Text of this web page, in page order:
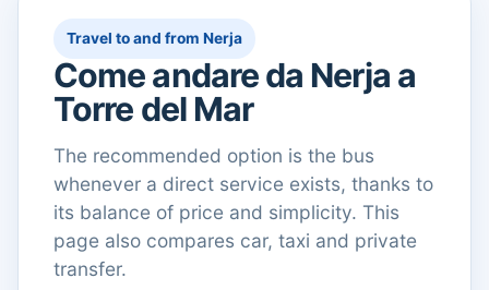
Travel to and from Nerja
Come andare da Nerja a
Torre del Mar
The recommended option is the bus
whenever a direct service exists, thanks to
its balance of price and simplicity. This
page also compares car, taxi and private
transfer.